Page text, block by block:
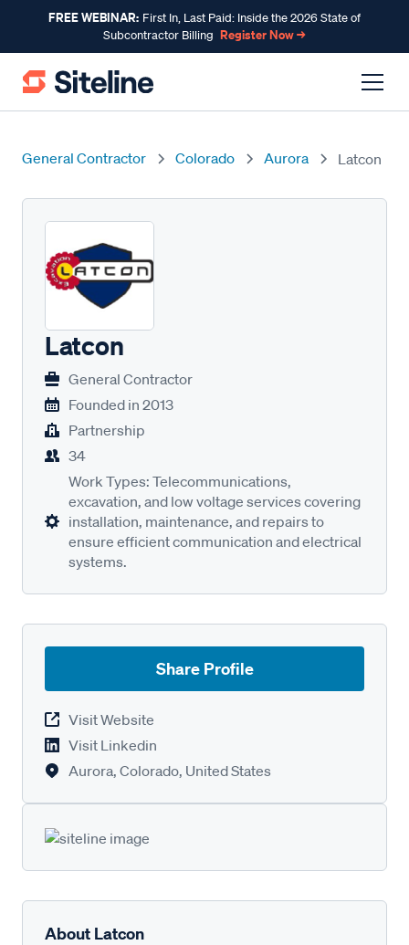
FREE WEBINAR: First In, Last Paid: Inside the 2026 State of
Subcontractor Billing Register Now →
General Contractor Colorado Aurora Latcon
Latcon
General Contractor
Founded in 2013
Partnership
34
Work Types: Telecommunications,
excavation, and low voltage services covering
installation, maintenance, and repairs to
ensure efficient communication and electrical
systems.
Share Profile
Visit Website
Visit Linkedin
Aurora, Colorado, United States
About Latcon